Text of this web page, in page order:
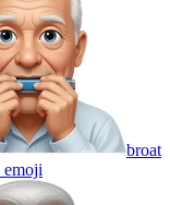
broat
emoji